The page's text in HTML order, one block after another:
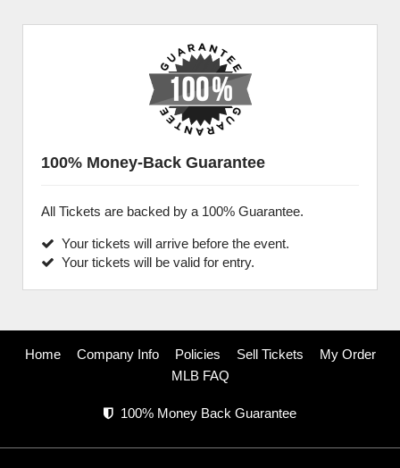
100% Money-Back Guarantee
All Tickets are backed by a 100% Guarantee.
Your tickets will arrive before the event.
Your tickets will be valid for entry.
Home Company Info Policies Sell Tickets
My Order
MLB FAQ
100% Money Back Guarantee